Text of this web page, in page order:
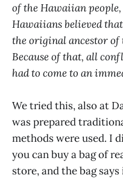
of the Hawaiian people,
Hawaiians believed
the original ancestor of
Because of that, all
had to come to an
We tried this, also at
was prepared
methods were used. I
you can buy a bag of
store, and the bag